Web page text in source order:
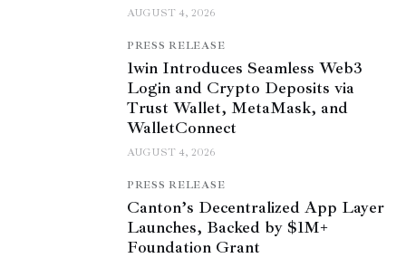
AUGUST 4, 2026
PRESS RELEASE
1win Introduces Seamless Web3
Login and Crypto Deposits via
Trust Wallet, MetaMask, and
WalletConnect
AUGUST 4, 2026
PRESS RELEASE
Canton’s Decentralized App Layer
Launches, Backed by $1M+
Foundation Grant